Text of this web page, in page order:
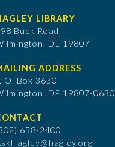
LIBRARY
Buck Road
DE 19807
ADDRESS
O. Box 3630
DE 19807-0630
658-2400